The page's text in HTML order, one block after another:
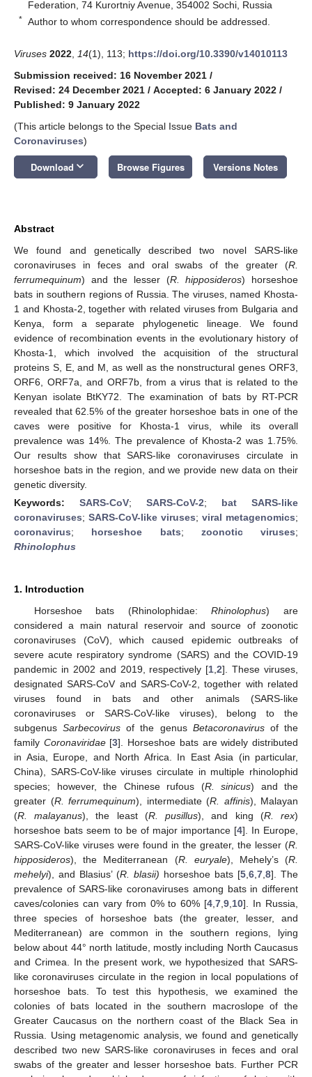
Federation, 74 Kurortniy Avenue, 354002 Sochi, Russia
* Author to whom correspondence should be addressed.
Viruses 2022 14(1), 113; https://doi.org/10.3390/v14010113
Submission received: 16 November 2021 /
Revised: 24 December 2021 / Accepted: 6 January 2022 /
Published: 9 January 2022
(This article belongs to the Special Issue Bats and
Coronaviruses)
Download keyboard_arrow_down Browse Figures Versions Notes
Abstract
We found and genetically described two novel SARS-like
coronaviruses in feces and oral swabs of the greater (R.
ferrumequinum) and the lesser (R. hipposideros) horseshoe
bats in southern regions of Russia. The viruses, named Khosta-
1 and Khosta-2, together with related viruses from Bulgaria and
Kenya, form a separate phylogenetic lineage. We found
evidence of recombination events in the evolutionary history of
Khosta-1, which involved the acquisition of the structural
proteins S, E, and M, as well as the nonstructural genes ORF3,
ORF6, ORF7a, and ORF7b, from a virus that is related to the
Kenyan isolate BtKY72. The examination of bats by RT-PCR
revealed that 62.5% of the greater horseshoe bats in one of the
caves were positive for Khosta-1 virus, while its overall
prevalence was 14%. The prevalence of Khosta-2 was 1.75%.
Our results show that SARS-like coronaviruses circulate in
horseshoe bats in the region, and we provide new data on their
genetic diversity.
Keywords: SARS-CoV; SARS-CoV-2; bat SARS-like
coronaviruses; SARS-CoV-like viruses; viral metagenomics;
coronavirus; horseshoe bats; zoonotic viruses;
Rhinolophus
1. Introduction
Horseshoe bats (Rhinolophidae:Rhinolophus) are
considered a main natural reservoir and source of zoonotic
coronaviruses (CoV), which caused epidemic outbreaks of
severe acute respiratory syndrome (SARS) and the COVID-19
pandemic in 2002 and 2019, respectively [1 ,2]. These viruses,
designated SARS-CoV and SARS-CoV-2, together with related
viruses found in bats and other animals (SARS-like
coronaviruses or SARS-CoV-like viruses), belong to the
subgenusSarbecovirus of the genus Betacoronavirusof the
family Coronaviridae[3]. Horseshoe bats are widely distributed
in Asia, Europe, and North Africa. In East Asia (in particular,
China), SARS-CoV-like viruses circulate in multiple rhinolophid
species; however, the Chinese rufous (R. sinicus) and the
greater (R. ferrumequinum), intermediate (R. affinis), Malayan
(R. malayanus), the least (R. pusillus), and king (R. rex)
horseshoe bats seem to be of major importance [4]. In Europe,
SARS-CoV-like viruses were found in the greater, the lesser (R.
hipposideros), the Mediterranean (R. euryale), Mehely’s (R.
mehelyi), and Blasius’ (R. blasii) horseshoe bats [5 6 7 8]. The
prevalence of SARS-like coronaviruses among bats in different
caves/colonies can vary from 0% to 60% [4 ,7 ,9 10]. In Russia,
three species of horseshoe bats (the greater, lesser, and
Mediterranean) are common in the southern regions, lying
below about 44° north latitude, mostly including North Caucasus
and Crimea. In the present work, we hypothesized that SARS-
like coronaviruses circulate in the region in local populations of
horseshoe bats. To test this hypothesis, we examined the
colonies of bats located in the southern macroslope of the
Greater Caucasus on the northern coast of the Black Sea in
Russia. Using metagenomic analysis, we found and genetically
described two new SARS-like coronaviruses in feces and oral
swabs of the greater and lesser horseshoe bats. Further PCR